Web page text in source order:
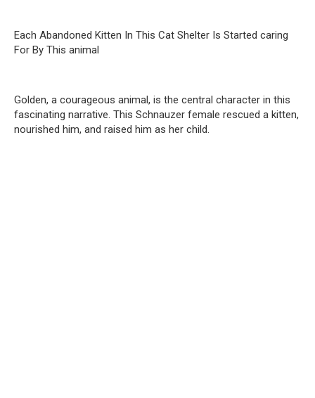
Each Abandoned Kitten In This Cat Shelter Is Started caring
For By This animal
Golden, a courageous animal, is the central character in this
fascinating narrative. This Schnauzer female rescued a kitten,
nourished him, and raised him as her child.